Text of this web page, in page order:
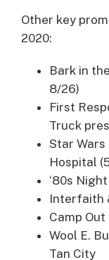
Other key
2020:
Bark in
8/26)
First
Truck
Star Wars
Hospital
‘80s Night
Interfaith
Camp
Wool E.
Tan City